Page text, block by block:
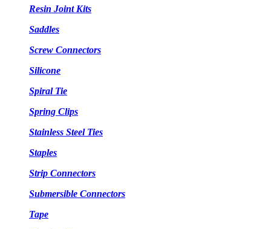
Resin Joint Kits
Saddles
Screw Connectors
Silicone
Spiral Tie
Spring Clips
Stainless Steel Ties
Staples
Strip Connectors
Submersible Connectors
Tape